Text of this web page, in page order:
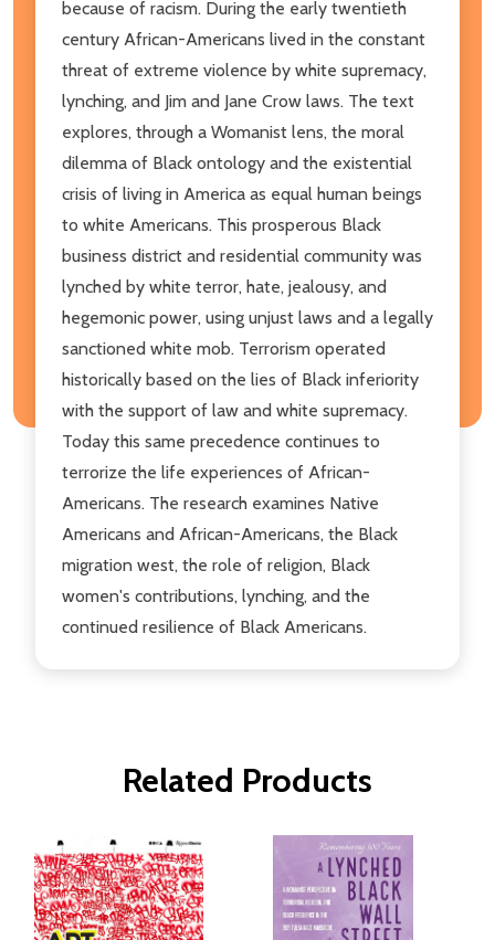
because of racism. During the early twentieth
century African-Americans lived in the constant
threat of extreme violence by white supremacy,
lynching, and Jim and Jane Crow laws. The text
explores, through a Womanist lens, the moral
dilemma of Black ontology and the existential
crisis of living in America as equal human beings
to white Americans. This prosperous Black
business district and residential community was
lynched by white terror, hate, jealousy, and
hegemonic power, using unjust laws and a legally
sanctioned white mob. Terrorism operated
historically based on the lies of Black inferiority
with the support of law and white supremacy.
Today this same precedence continues to
terrorize the life experiences of African-
Americans. The research examines Native
Americans and African-Americans, the Black
migration west, the role of religion, Black
women's contributions, lynching, and the
continued resilience of Black Americans.
Related Products